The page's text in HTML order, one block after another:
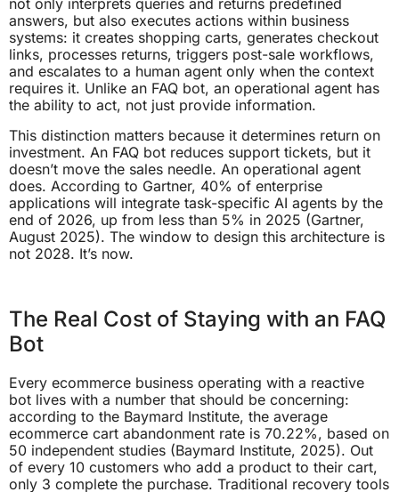
not only interprets queries and returns predefined
answers, but also executes actions within business
systems: it creates shopping carts, generates checkout
links, processes returns, triggers post-sale workflows,
and escalates to a human agent only when the context
requires it. Unlike an FAQ bot, an operational agent has
the ability to act, not just provide information.
This distinction matters because it determines return on
investment. An FAQ bot reduces support tickets, but it
doesn’t move the sales needle. An operational agent
does. According to Gartner, 40% of enterprise
applications will integrate task-specific AI agents by the
end of 2026, up from less than 5% in 2025 (Gartner,
August 2025). The window to design this architecture is
not 2028. It’s now.
The Real Cost of Staying with an FAQ
Bot
Every ecommerce business operating with a reactive
bot lives with a number that should be concerning:
according to the Baymard Institute, the average
ecommerce cart abandonment rate is 70.22%, based on
50 independent studies (Baymard Institute, 2025). Out
of every 10 customers who add a product to their cart,
only 3 complete the purchase. Traditional recovery tools